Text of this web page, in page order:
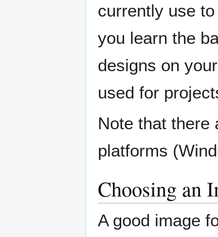
currently use
you learn the
designs on
used for
Note that there
platforms
Choosing an
A good image